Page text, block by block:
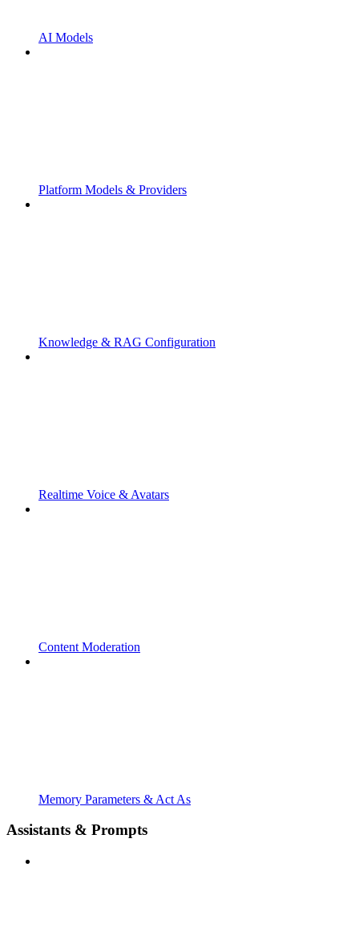
AI Models
Platform Models & Providers
Knowledge & RAG Configuration
Realtime Voice & Avatars
Content Moderation
Memory Parameters & Act As
Assistants & Prompts